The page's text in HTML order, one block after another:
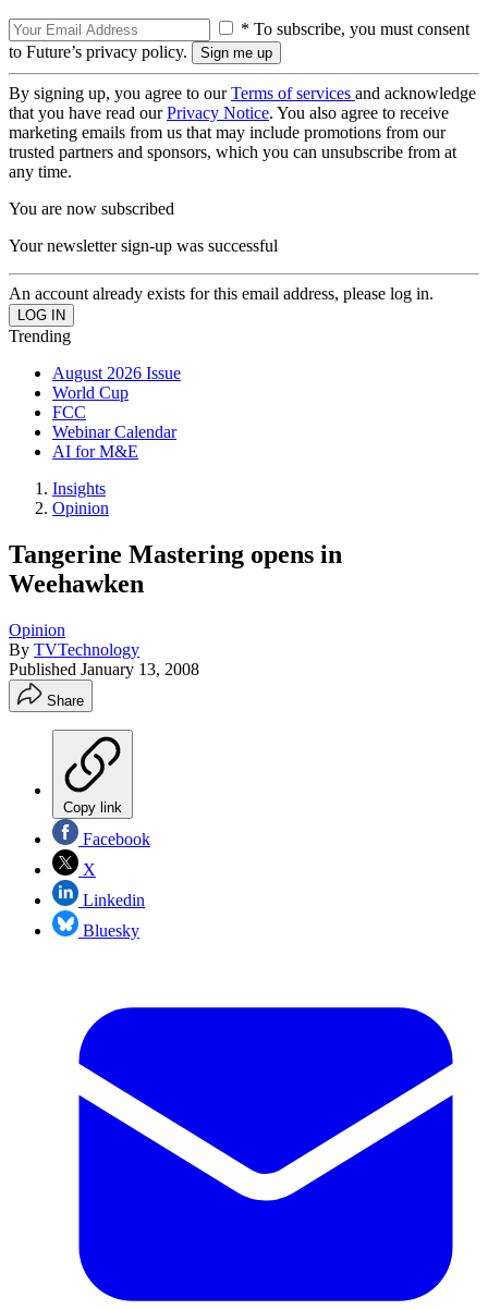
* To subscribe, you must consent
to Future’s privacy policy.
By signing up, you agree to ourTerms of services and acknowledge
that you have read ourPrivacy Notice. You also agree to receive
marketing emails from us that may include promotions from our
trusted partners and sponsors, which you can unsubscribe from at
any time.
You are now subscribed
Your newsletter sign-up was successful
An account already exists for this email address, please log in.
Trending
August 2026 Issue
World Cup
FCC
Webinar Calendar
AI for M&E
Insights
Opinion
Tangerine Mastering opens in
Weehawken
Opinion
By TVTechnology
Published January 13, 2008
Share
Copy link
Facebook
X
Linkedin
Bluesky